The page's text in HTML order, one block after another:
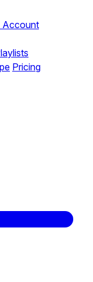
Account
Pricing